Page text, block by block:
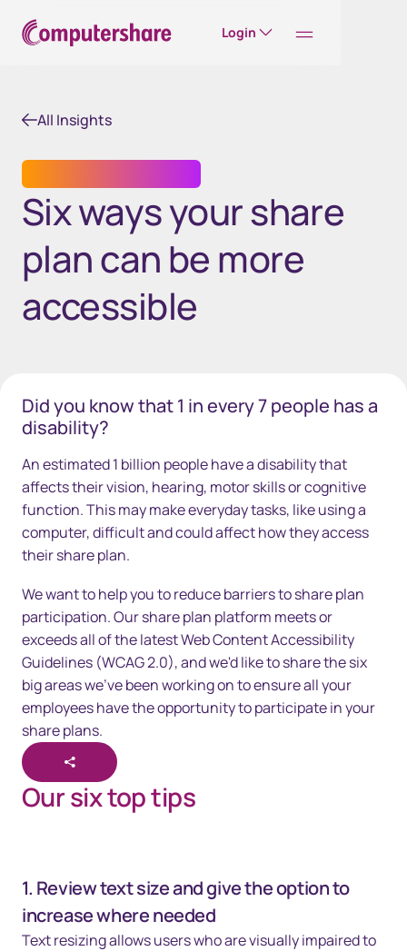
Login
All Insights
Six ways your share
plan can be more
accessible
Did you know that 1 in every 7 people has a
disability?
An estimated 1 billion people have a disability that
affects their vision, hearing, motor skills or cognitive
function. This may make everyday tasks, like using a
computer, difficult and could affect how they access
their share plan.
We want to help you to reduce barriers to share plan
participation. Our share plan platform meets or
exceeds all of the latest Web Content Accessibility
Guidelines (WCAG 2.0), and we'd like to share the six
big areas we've been working on to ensure all your
employees have the opportunity to participate in your
share plans.
Our six top tips
1. Review text size and give the option to
increase where needed
Text resizing allows users who are visually impaired to